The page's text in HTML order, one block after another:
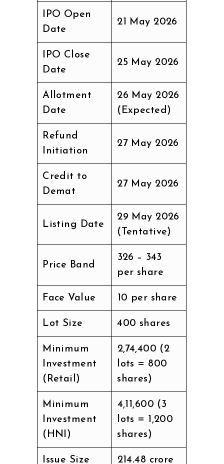
IPO Open
Date
21 May 2026
IPO Close
Date
25 May 2026
Allotment
Date
26 May 2026
(Expected)
Refund
Initiation
27 May 2026
Credit to
Demat
27 May 2026
Listing Date
29 May 2026
(Tentative)
Price Band
₹326 – ₹343
per share
Face Value ₹10 per share
Lot Size 400 shares
Minimum
Investment
(Retail)
₹2,74,400 (2
lots = 800
shares)
Minimum
Investment
(HNI)
₹4,11,600 (3
lots = 1,200
shares)
Issue Size ₹214.48 crore